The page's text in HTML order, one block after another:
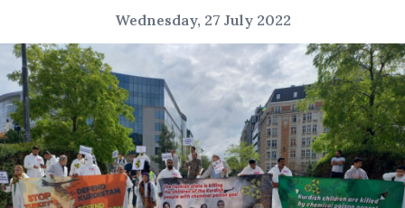
Wednesday, 27 July 2022